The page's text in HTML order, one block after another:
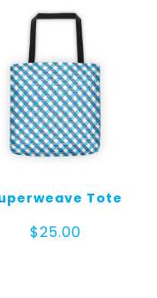
Tote
$25.00